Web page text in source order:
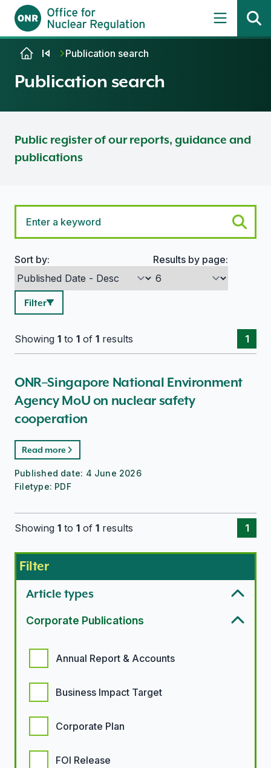
Skip to contentPublication search
Publication search
Public register of our reports, guidance and
publications
Search options
Sort by: Results by page:
Filter
Showing 1 to 1 of 1 results 1
ONR–Singapore National Environment
Agency MoU on nuclear safety
cooperation
Read more
Published date: 4 June 2026
Filetype: PDF
Showing 1 to 1 of 1 results 1
Filter
Article types
Corporate Publications
Annual Report & Accounts
Business Impact Target
Corporate Plan
FOI Release